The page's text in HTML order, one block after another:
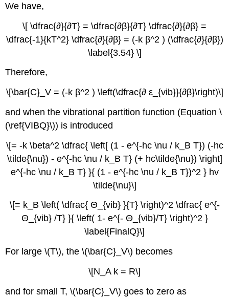
We have,
\[ \dfrac{∂}{∂T} = \dfrac{∂β}{∂T} \dfrac{∂}{∂β} =
\dfrac{-1}{kT^2} \dfrac{∂}{∂β} = (-k β^2 ) (\dfrac{∂}{∂β})
\label{3.54} \]
Therefore,
\[\bar{C}_V = (-k β^2 ) \left(\dfrac{∂ ε_{vib}}{∂β}\right)\]
and when the vibrational partition function (Equation \
(\ref{VIBQ}\)) is introduced
\[= -k \beta^2 \dfrac{ \left[ (1 - e^{-hc \nu / k_B T}) (-hc
\tilde{\nu}) - e^{-hc \nu / k_B T} (+ hc\tilde{\nu}) \right]
e^{-hc \nu / k_B T} }{ (1 - e^{-hc \nu / k_B T})^2 } hv
\tilde{\nu}\]
\[= k_B \left( \dfrac{ Θ_{vib} }{T} \right)^2 \dfrac{ e^{-
Θ_{vib} /T} }{ \left( 1- e^{- Θ_{vib}/T} \right)^2 }
\label{FinalQ}\]
For large \(T\), the \(\bar{C}_V\) becomes
\[N_A k = R\]
and for small T, \(\bar{C}_V\) goes to zero as